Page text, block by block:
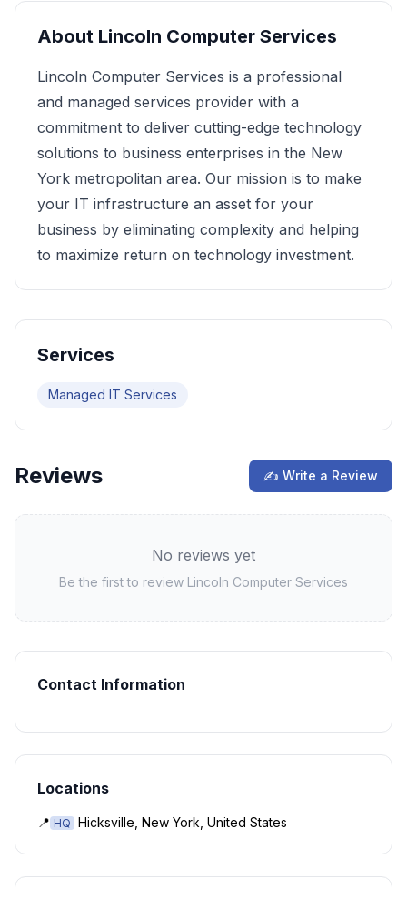
About Lincoln Computer Services
Lincoln Computer Services is a professional
and managed services provider with a
commitment to deliver cutting-edge technology
solutions to business enterprises in the New
York metropolitan area. Our mission is to make
your IT infrastructure an asset for your
business by eliminating complexity and helping
to maximize return on technology investment.
Services
Managed IT Services
Reviews ✍ Write a Review
No reviews yet
Be the first to review Lincoln Computer Services
Contact Information
Locations
📍 HQ Hicksville, New York, United States